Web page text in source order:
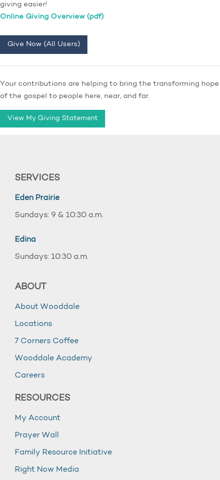
giving easier!
Online Giving Overview (pdf)
Give Now (All Users)
Your contributions are helping to bring the transforming hope
of the gospel to people here, near, and far.
View My Giving Statement
SERVICES
Eden Prairie
Sundays: 9 & 10:30 a.m.
Edina
Sundays: 10:30 a.m.
ABOUT
About Wooddale
Locations
7 Corners Coffee
Wooddale Academy
Careers
RESOURCES
My Account
Prayer Wall
Family Resource Initiative
Right Now Media